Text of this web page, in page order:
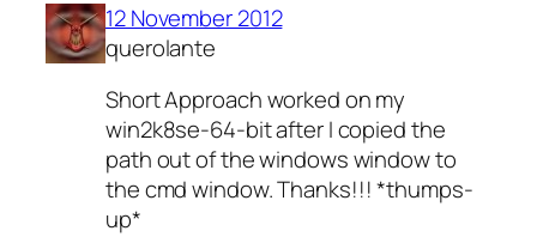
12 November 2012
querolante
Short Approach worked on my
win2k8se-64-bit after I copied the
path out of the windows window to
the cmd window. Thanks!!! *thumps-
up*